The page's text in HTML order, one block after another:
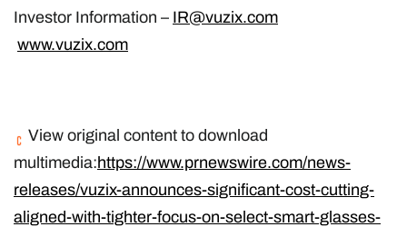
Investor Information – IR@vuzix.com
www.vuzix.com
View original content to download
multimedia:https://www.prnewswire.com/news-
releases/vuzix-announces-significant-cost-cutting-
aligned-with-tighter-focus-on-select-smart-glasses-